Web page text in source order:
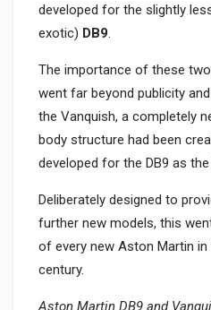
developed for the slightly
exotic) DB9.
The importance of these
went far beyond publicity
the Vanquish, a completely
body structure had been
developed for the DB9 as
Deliberately designed to
further new models, this
of every new Aston Martin
century.
Aston Martin DB9 and